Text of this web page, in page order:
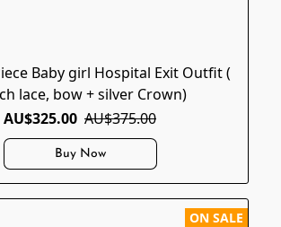
Baby girl Hospital Exit Outfit (
lace, bow + silver Crown)
AU$325.00 AU$375.00
Buy Now
ON SALE